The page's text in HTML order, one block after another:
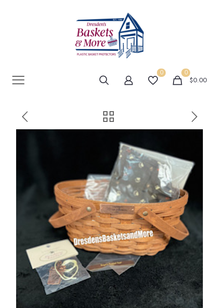
0 0
$0.00